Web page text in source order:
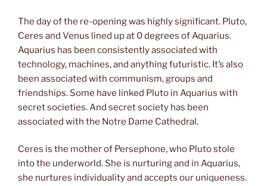
The day of the re-opening was highly significant. Pluto,
Ceres and Venus lined up at 0 degrees of Aquarius.
Aquarius has been consistently associated with
technology, machines, and anything futuristic. It’s also
been associated with communism, groups and
friendships. Some have linked Pluto in Aquarius with
secret societies. And secret society has been
associated with the Notre Dame Cathedral.
Ceres is the mother of Persephone, who Pluto stole
into the underworld. She is nurturing and in Aquarius,
she nurtures individuality and accepts our uniqueness.